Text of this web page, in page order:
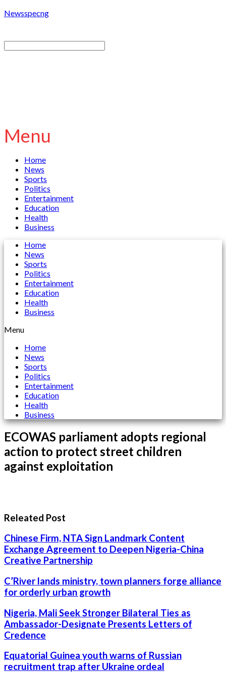
Newsspecng
Menu
Home
News
Sports
Politics
Entertainment
Education
Health
Business
Home
News
Sports
Politics
Entertainment
Education
Health
Business
Menu
Home
News
Sports
Politics
Entertainment
Education
Health
Business
ECOWAS parliament adopts regional
action to protect street children
against exploitation
Releated Post
Chinese Firm, NTA Sign Landmark Content
Exchange Agreement to Deepen Nigeria-China
Creative Partnership
C’River lands ministry, town planners forge alliance
for orderly urban growth
Nigeria, Mali Seek Stronger Bilateral Ties as
Ambassador-Designate Presents Letters of
Credence
Equatorial Guinea youth warns of Russian
recruitment trap after Ukraine ordeal